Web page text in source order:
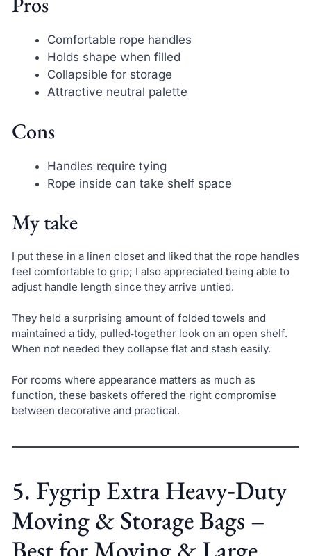
Comfortable rope handles
Holds shape when filled
Collapsible for storage
Attractive neutral palette
Cons
Handles require tying
Rope inside can take shelf space
My take
I put these in a linen closet and liked that the rope handles
feel comfortable to grip; I also appreciated being able to
adjust handle length since they arrive untied.
They held a surprising amount of folded towels and
maintained a tidy, pulled‑together look on an open shelf.
When not needed they collapse flat and stash easily.
For rooms where appearance matters as much as
function, these baskets offered the right compromise
between decorative and practical.
5. Fygrip Extra Heavy‑Duty
Moving & Storage Bags –